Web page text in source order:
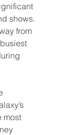
shows.
from
most